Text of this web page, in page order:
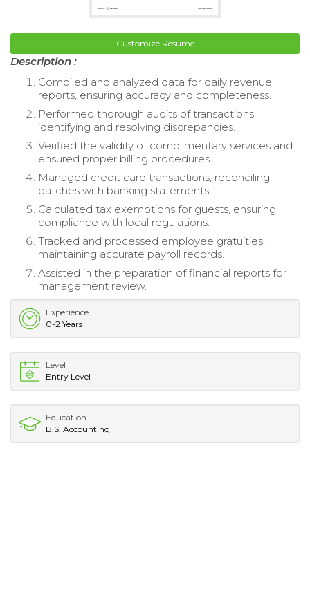
Customize Resume
Description :
Compiled and analyzed data for daily revenue
reports, ensuring accuracy and completeness.
Performed thorough audits of transactions,
identifying and resolving discrepancies.
Verified the validity of complimentary services and
ensured proper billing procedures.
Managed credit card transactions, reconciling
batches with banking statements.
Calculated tax exemptions for guests, ensuring
compliance with local regulations.
Tracked and processed employee gratuities,
maintaining accurate payroll records.
Assisted in the preparation of financial reports for
management review.
Experience
0-2 Years
Level
Entry Level
Education
B.S. Accounting